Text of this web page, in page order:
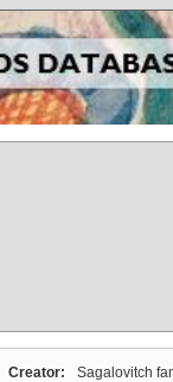
Creator: Sagalovitch